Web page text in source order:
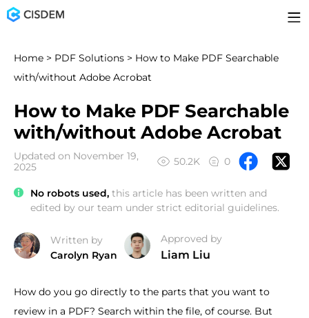
Home > PDF Solutions > How to Make PDF Searchable
with/without Adobe Acrobat
How to Make PDF Searchable
with/without Adobe Acrobat
Updated on November 19,
2025
50.2K 0
No robots used, this article has been written and
edited by our team under strict editorial guidelines.
Written by
Carolyn Ryan
Approved by
Liam Liu
How do you go directly to the parts that you want to
review in a PDF? Search within the file, of course. But